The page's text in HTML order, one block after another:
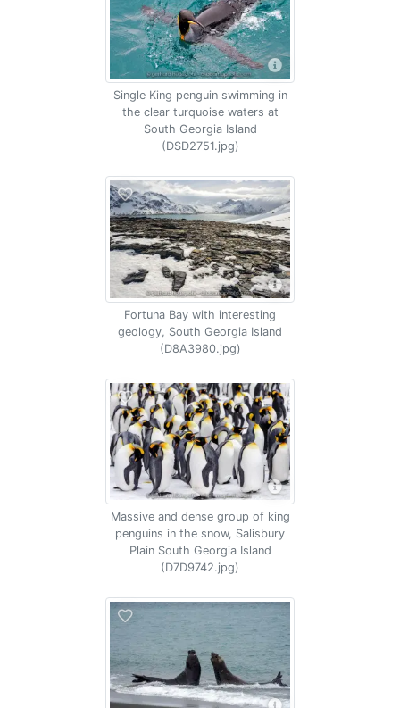
Single King penguin swimming in
the clear turquoise waters at
South Georgia Island
(DSD2751.jpg)
Fortuna Bay with interesting
geology, South Georgia Island
(D8A3980.jpg)
Massive and dense group of king
penguins in the snow, Salisbury
Plain South Georgia Island
(D7D9742.jpg)